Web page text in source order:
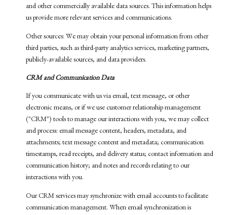
and other commercially available data sources. This information helps
us provide more relevant services and communications.
Other sources: We may obtain your personal information from other
third parties, such as third-party analytics services, marketing partners,
publicly-available sources, and data providers.
CRM and Communication Data
If you communicate with us via email, text message, or other
electronic means, or if we use customer relationship management
("CRM") tools to manage our interactions with you, we may collect
and process: email message content, headers, metadata, and
attachments; text message content and metadata; communication
timestamps, read receipts, and delivery status; contact information and
communication history; and notes and records relating to our
interactions with you.
Our CRM services may synchronize with email accounts to facilitate
communication management. When email synchronization is